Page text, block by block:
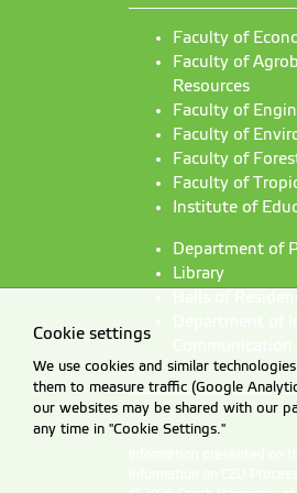
Faculty of
Faculty of
Resources
Faculty of
Faculty of
Faculty of
Faculty of
Institute of
Department of
Library
Cookie settings
We use cookies and similar
them to measure traffic (Google
our websites may be shared with our
any time in "Cookie Settings."